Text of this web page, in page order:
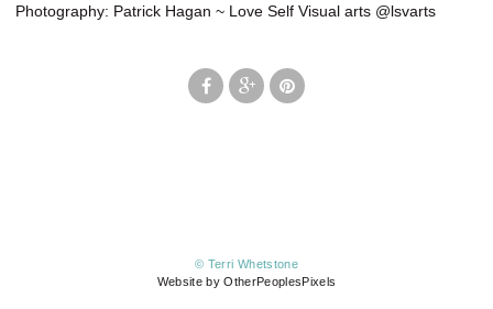
Photography: Patrick Hagan ~ Love Self Visual arts @lsvarts
© Terri Whetstone
Website by OtherPeoplesPixels